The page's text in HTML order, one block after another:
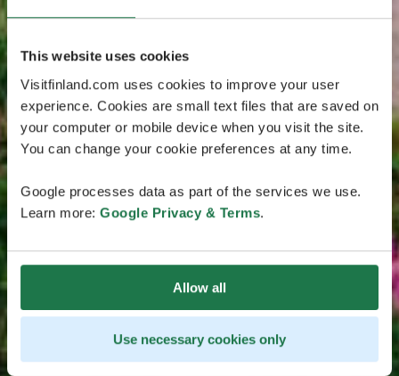
This website uses cookies
Visitfinland.com uses cookies to improve your user
experience. Cookies are small text files that are saved on
your computer or mobile device when you visit the site.
You can change your cookie preferences at any time.
Google processes data as part of the services we use.
Learn more: Google Privacy & Terms.
Allow all
Use necessary cookies only